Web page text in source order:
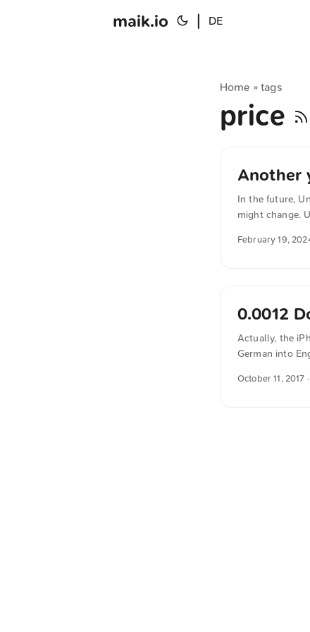
maik.io DE
Home »tags
price
Another
In the future,
might change.
Starter and
February 19,
0.0012
Actually, the
German into
October 11, 2017